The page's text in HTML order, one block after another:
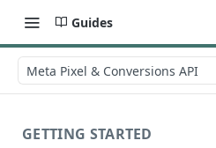
Guides
Meta Pixel & Conversions API
GETTING STARTED